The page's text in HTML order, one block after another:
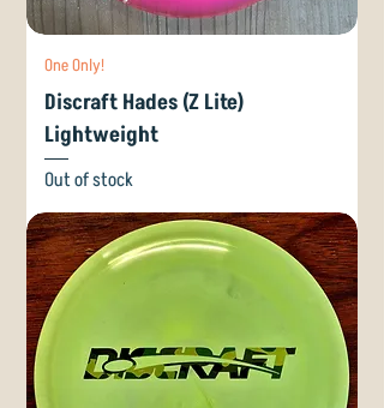
One Only!
Discraft Hades (Z Lite)
Lightweight
Out of stock